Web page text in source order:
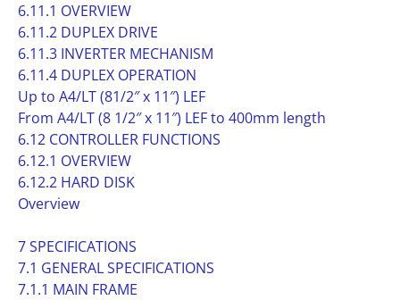
6.11.1 OVERVIEW
6.11.2 DUPLEX DRIVE
6.11.3 INVERTER MECHANISM
6.11.4 DUPLEX OPERATION
Up to A4/LT (81/2″ x 11″) LEF
From A4/LT (8 1/2″ x 11″) LEF to 400mm length
6.12 CONTROLLER FUNCTIONS
6.12.1 OVERVIEW
6.12.2 HARD DISK
Overview
7 SPECIFICATIONS
7.1 GENERAL SPECIFICATIONS
7.1.1 MAIN FRAME